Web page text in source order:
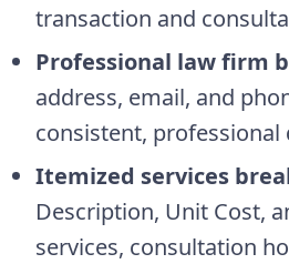
transaction and
Professional law firm
address, email, and
consistent,
Itemized services
Description, Unit Cost,
services, consultation